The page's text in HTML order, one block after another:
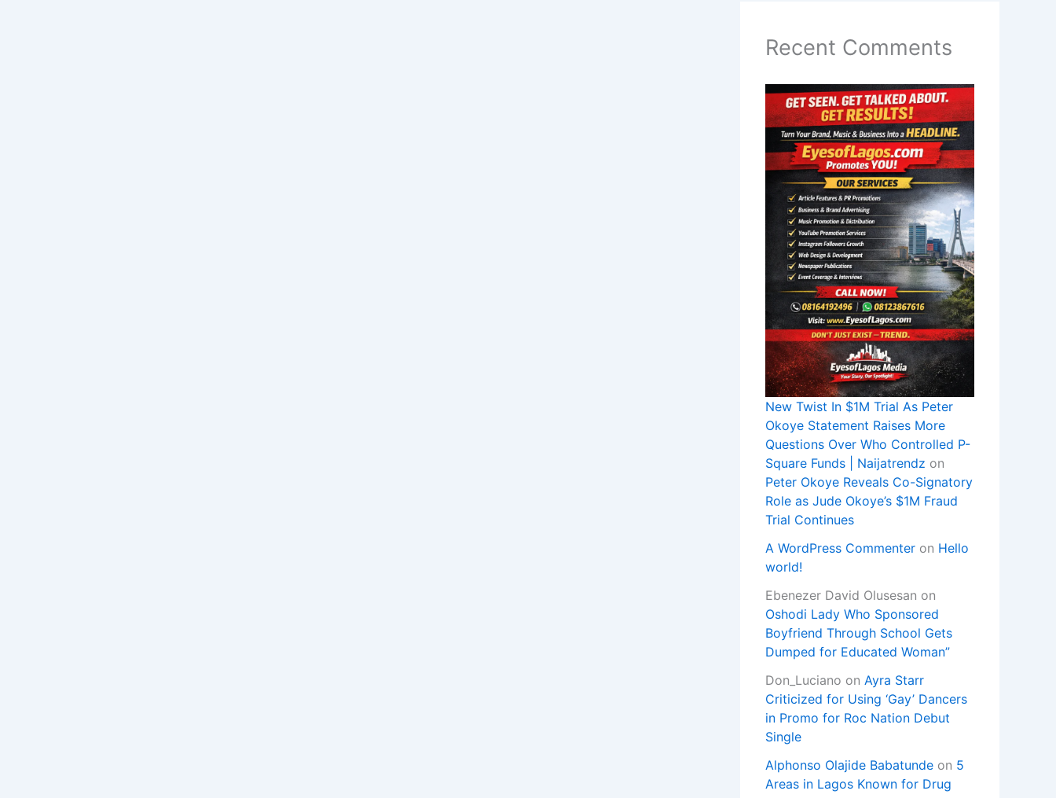
Recent Comments
New Twist In $1M Trial As Peter
Okoye Statement Raises More
Questions Over Who Controlled P-
Square Funds | Naijatrendz on
Peter Okoye Reveals Co-Signatory
Role as Jude Okoye’s $1M Fraud
Trial Continues
A WordPress Commenter on Hello
world!
Ebenezer David Olusesan on
Oshodi Lady Who Sponsored
Boyfriend Through School Gets
Dumped for Educated Woman”
Don_Luciano on Ayra Starr
Criticized for Using ‘Gay’ Dancers
in Promo for Roc Nation Debut
Single
Alphonso Olajide Babatunde on 5
Areas in Lagos Known for Drug